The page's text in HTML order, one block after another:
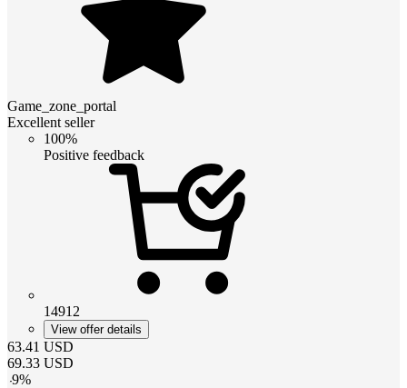
Game_zone_portal
Excellent seller
100%
Positive feedback
14912
View offer details
63.41 USD
69.33 USD
-9%